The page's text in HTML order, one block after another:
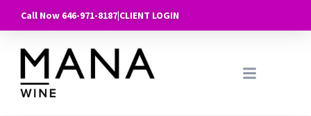
Call Now 646-971-8187|CLIENT LOGIN